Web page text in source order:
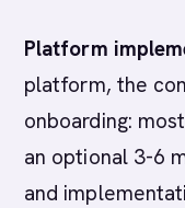
Platform
platform, the
onboarding:
an optional 3-6
and